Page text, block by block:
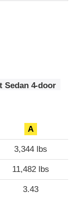
Sedan 4-door
A
3,344 lbs
11,482 lbs
3.43